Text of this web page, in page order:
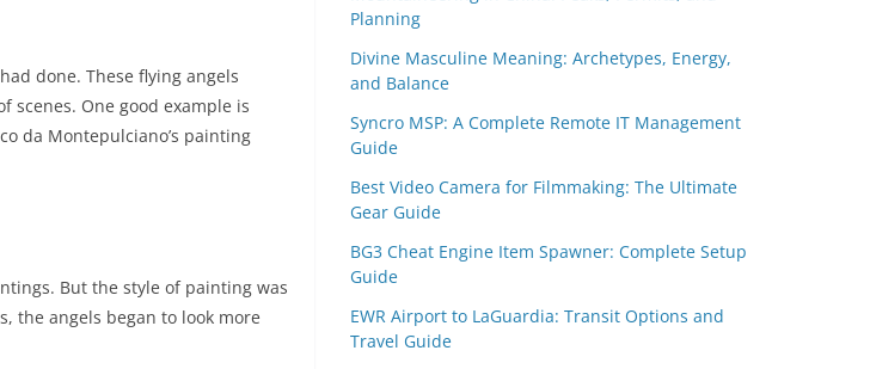
done. These flying angels
scenes. One good example is
da Montepulciano’s painting
But the style of painting was
the angels began to look more
Planning
Divine Masculine Meaning: Archetypes, Energy,
and Balance
Syncro MSP: A Complete Remote IT Management
Guide
Best Video Camera for Filmmaking: The Ultimate
Gear Guide
BG3 Cheat Engine Item Spawner: Complete Setup
Guide
EWR Airport to LaGuardia: Transit Options and
Travel Guide